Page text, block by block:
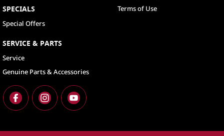
SPECIALS
Special Offers
SERVICE & PARTS
Service
Genuine Parts & Accessories
Terms of Use